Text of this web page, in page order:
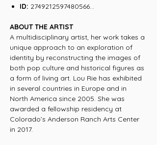
ID: 2749212597480566...
ABOUT THE ARTIST
A multidisciplinary artist, her work takes a
unique approach to an exploration of
identity by reconstructing the images of
both pop culture and historical figures as
a form of living art. Lou Rie has exhibited
in several countries in Europe and in
North America since 2005. She was
awarded a fellowship residency at
Colorado’s Anderson Ranch Arts Center
in 2017.